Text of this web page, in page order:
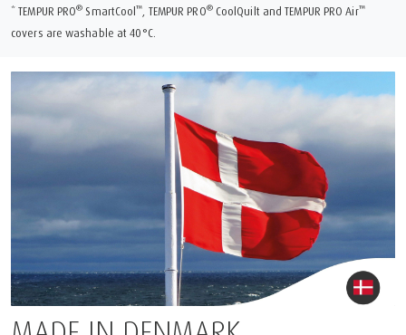
* TEMPUR PRO® SmartCool™ , TEMPUR PRO®CoolQuilt and TEMPUR PRO Air™
covers are washable at 40°C.